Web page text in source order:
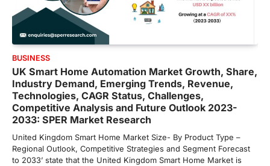
BUSINESS
UK Smart Home Automation Market Growth, Share,
Industry Demand, Emerging Trends, Revenue,
Technologies, CAGR Status, Challenges,
Competitive Analysis and Future Outlook 2023-
2033: SPER Market Research
United Kingdom Smart Home Market Size- By Product Type –
Regional Outlook, Competitive Strategies and Segment Forecast
to 2033’ state that the United Kingdom Smart Home Market is